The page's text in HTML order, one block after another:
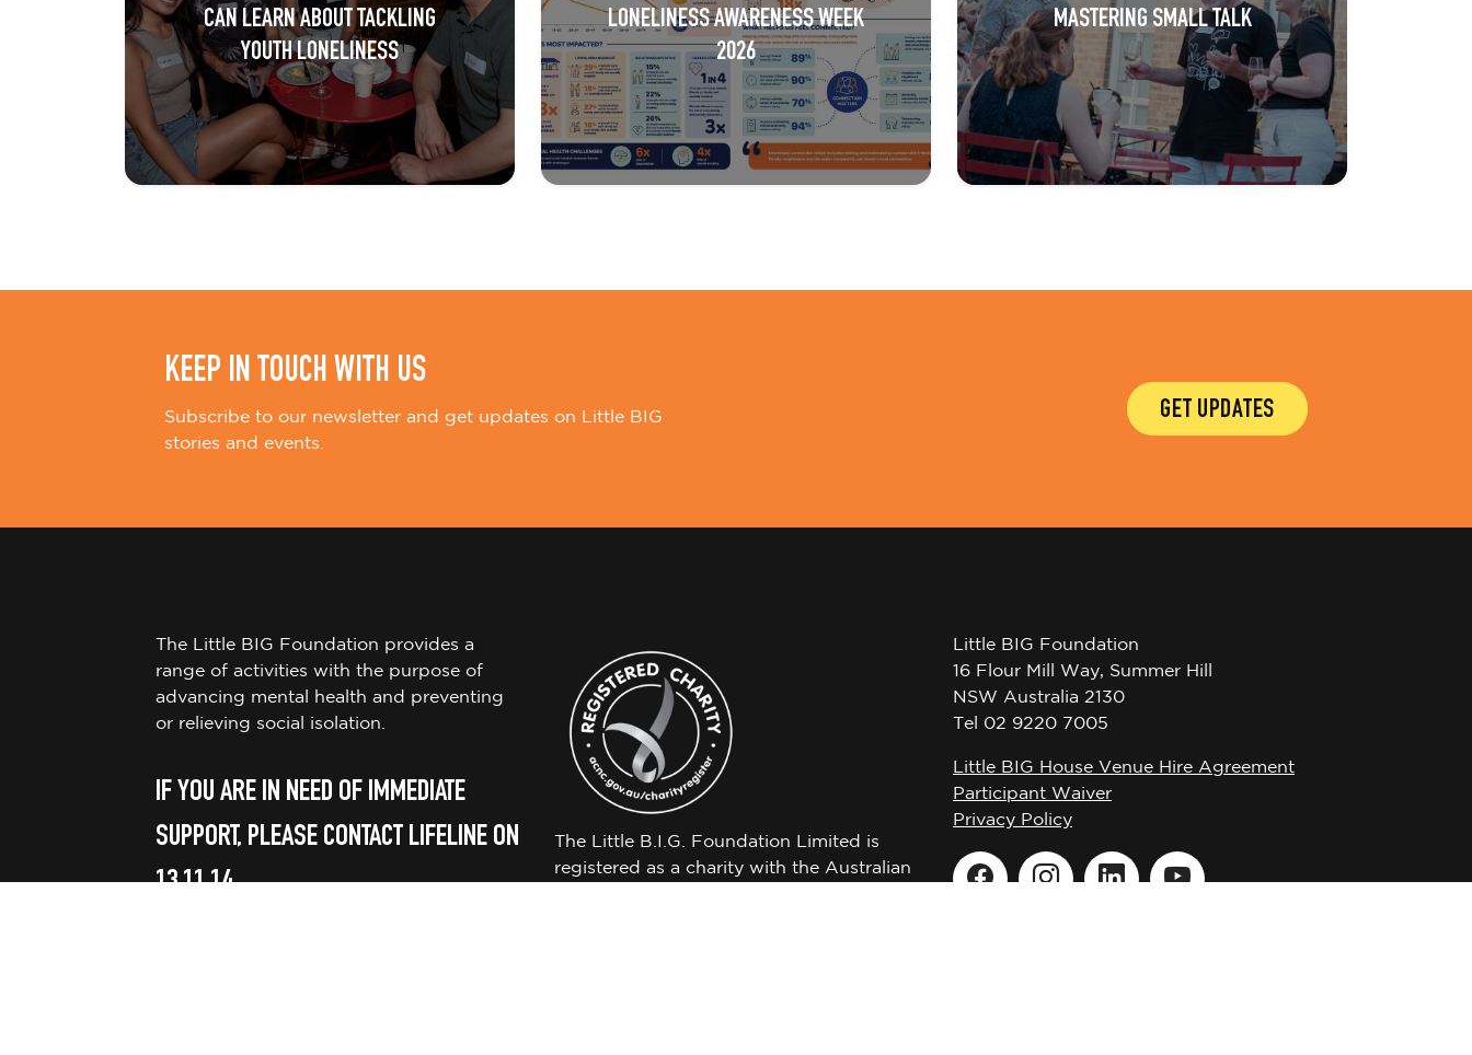
CAN LEARN ABOUT TACKLING
YOUTH LONELINESS
LONELINESS AWARENESS WEEK
2026
MASTERING SMALL TALK
KEEP IN TOUCH WITH US
Subscribe to our newsletter and get updates on Little BIG
stories and events.
GET UPDATES
The Little BIG Foundation provides a
range of activities with the purpose of
advancing mental health and preventing
or relieving social isolation.
IF YOU ARE IN NEED OF IMMEDIATE
SUPPORT, PLEASE CONTACT LIFELINE ON
13 11 14
The Little B.I.G. Foundation Limited is
registered as a charity with the Australian
Little BIG Foundation
16 Flour Mill Way, Summer Hill
NSW Australia 2130
Tel 02 9220 7005
Little BIG House Venue Hire Agreement
Participant Waiver
Privacy Policy